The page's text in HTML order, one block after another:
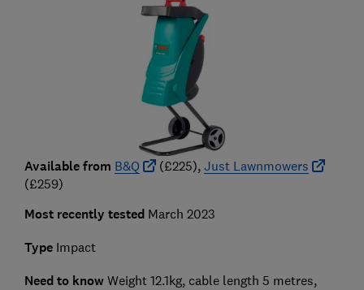
Available from B&Q (£225), Just Lawnmowers
(£259)
Most recently tested March 2023
TypeImpact
Need to knowWeight 12.1kg, cable length 5 metres,